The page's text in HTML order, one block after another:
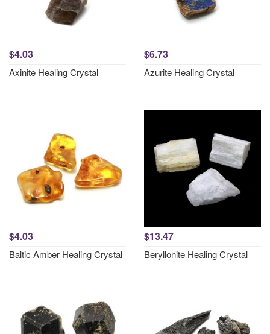
$4.03
Axinite Healing Crystal
$6.73
Azurite Healing Crystal
$4.03
Baltic Amber Healing Crystal
$13.47
Beryllonite Healing Crystal